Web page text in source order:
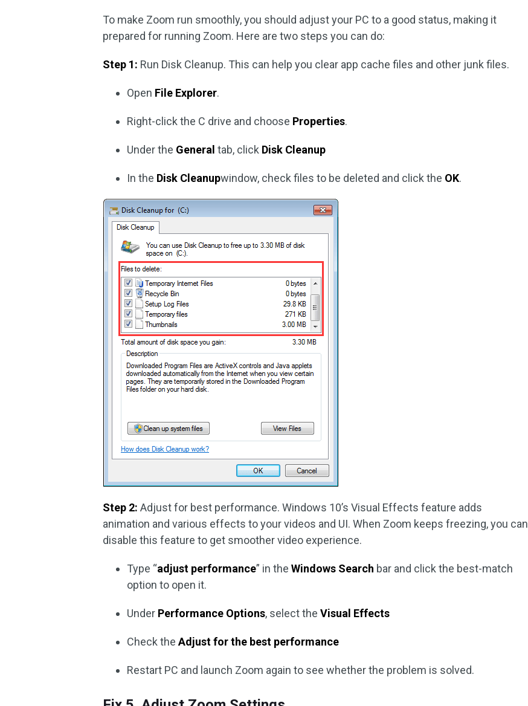
To make Zoom run smoothly, you should adjust your PC to a good status, making it
prepared for running Zoom. Here are two steps you can do:
Step 1: Run Disk Cleanup. This can help you clear app cache files and other junk files.
Open File Explorer.
Right-click the C drive and choose Properties.
Under the General tab, click Disk Cleanup
In the Disk Cleanupwindow, check files to be deleted and click the OK.
Step 2:Adjust for best performance. Windows 10’s Visual Effects feature adds
animation and various effects to your videos and UI. When Zoom keeps freezing, you can
disable this feature to get smoother video experience.
Type “adjust performance” in theWindows Search bar and click the best-match
option to open it.
Under Performance Options, select theVisual Effects
Check theAdjust for the best performance
Restart PC and launch Zoom again to see whether the problem is solved.